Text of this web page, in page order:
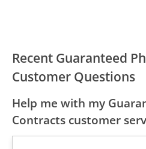
Recent Guaranteed
Customer Questions
Help me with my
Contracts customer